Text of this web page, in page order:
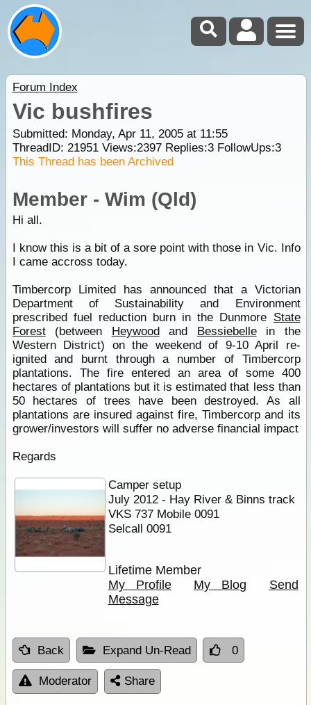
Forum Index
Vic bushfires
Submitted: Monday, Apr 11, 2005 at 11:55
ThreadID: 21951Views:2397Replies:3FollowUps:3
This Thread has been Archived
Member - Wim (Qld)
Hi all.
I know this is a bit of a sore point with those in Vic. Info
I came accross today.
Timbercorp Limited has announced that a Victorian
Department of Sustainability and Environment
prescribed fuel reduction burn in the Dunmore State
Forest(between Heywoodand Bessiebellein the
Western District) on the weekend of 9-10 April re-
ignited and burnt through a number of Timbercorp
plantations. The fire entered an area of some 400
hectares of plantations but it is estimated that less than
50 hectares of trees have been destroyed. As all
plantations are insured against fire, Timbercorp and its
grower/investors will suffer no adverse financial impact
Regards
Camper setup
July 2012 - Hay River & Binns track
VKS 737 Mobile 0091
Selcall 0091
Lifetime Member
My Profile
My Blog
Send
Message
Back Expand Un-Read 0
Moderator Share